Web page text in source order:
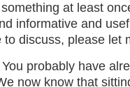
at least
informative and
discuss, please let
probably have
now know that